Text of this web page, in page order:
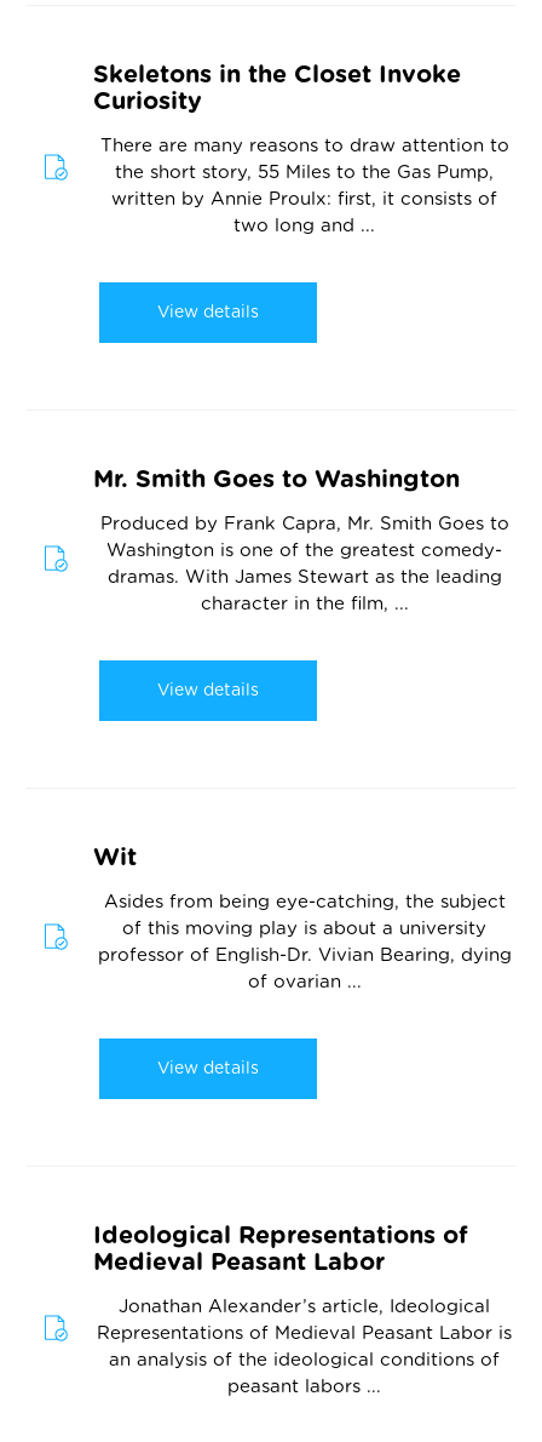
Skeletons in the Closet Invoke
Curiosity
There are many reasons to draw attention to
the short story, 55 Miles to the Gas Pump,
written by Annie Proulx: first, it consists of
two long and ...
View details
Mr. Smith Goes to Washington
Produced by Frank Capra, Mr. Smith Goes to
Washington is one of the greatest comedy-
dramas. With James Stewart as the leading
character in the film, ...
View details
Wit
Asides from being eye-catching, the subject
of this moving play is about a university
professor of English-Dr. Vivian Bearing, dying
of ovarian ...
View details
Ideological Representations of
Medieval Peasant Labor
Jonathan Alexander’s article, Ideological
Representations of Medieval Peasant Labor is
an analysis of the ideological conditions of
peasant labors ...